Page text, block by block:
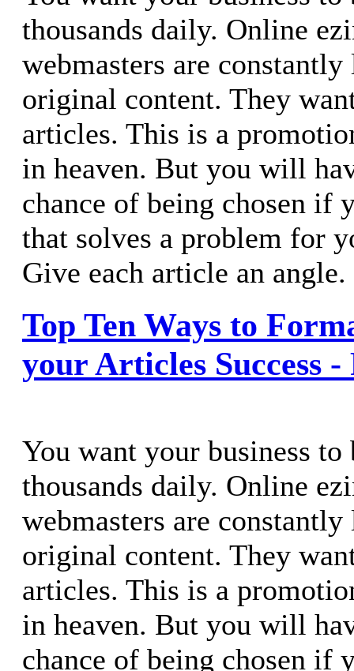
thousands daily. Online
webmasters are
original content. They
articles. This is a
in heaven. But you will
chance of being chosen if
that solves a problem for
Give each article an angle.
Top Ten Ways to
your Articles Success -
You want your business to
thousands daily. Online
webmasters are
original content. They
articles. This is a
in heaven. But you will
chance of being chosen if